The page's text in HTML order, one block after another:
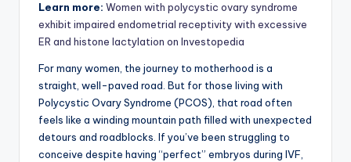
Learn more: Women with polycystic ovary syndrome
exhibit impaired endometrial receptivity with excessive
ER and histone lactylation on Investopedia
For many women, the journey to motherhood is a
straight, well-paved road. But for those living with
Polycystic Ovary Syndrome (PCOS), that road often
feels like a winding mountain path filled with unexpected
detours and roadblocks. If you’ve been struggling to
conceive despite having “perfect” embryos during IVF,